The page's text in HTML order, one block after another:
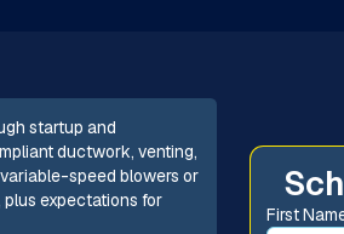
startup and
ductwork, venting,
speed blowers or
expectations for
First